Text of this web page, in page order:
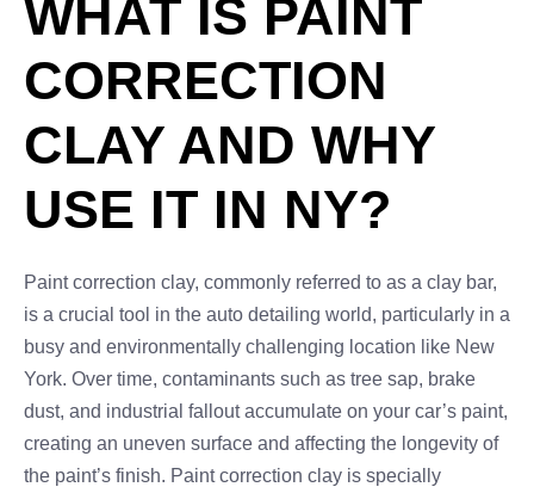
WHAT IS PAINT
CORRECTION
CLAY AND WHY
USE IT IN NY?
Paint correction clay, commonly referred to as a clay bar,
is a crucial tool in the auto detailing world, particularly in a
busy and environmentally challenging location like New
York. Over time, contaminants such as tree sap, brake
dust, and industrial fallout accumulate on your car’s paint,
creating an uneven surface and affecting the longevity of
the paint’s finish. Paint correction clay is specially